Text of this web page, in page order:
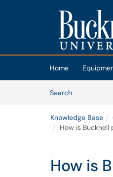
Skip to main content
(opens in a new
Home
SearchArticles
Knowledge Base
How is
How is